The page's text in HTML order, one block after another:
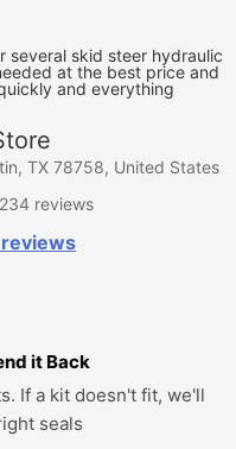
several skid steer hydraulic
at the best price and
and everything
TX 78758, United States
234 reviews
reviews
it Back
If a kit doesn't fit, we'll
seals